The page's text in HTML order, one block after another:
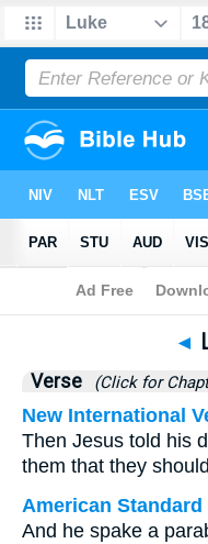
Bible>
◄
Verse (Click for
New International
Then Jesus told his
them that they
American Standard
And he spake a